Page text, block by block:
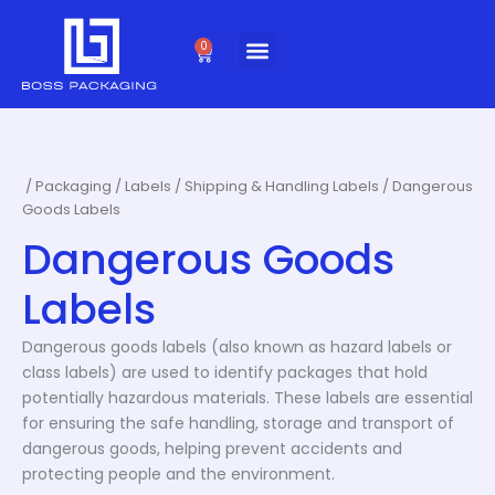
0
Cart
/Packaging /Labels / Shipping & Handling Labels / Dangerous
Goods Labels
Dangerous Goods
Labels
Dangerous goods labels (also known as hazard labels or
class labels) are used to identify packages that hold
potentially hazardous materials. These labels are essential
for ensuring the safe handling, storage and transport of
dangerous goods, helping prevent accidents and
protecting people and the environment.